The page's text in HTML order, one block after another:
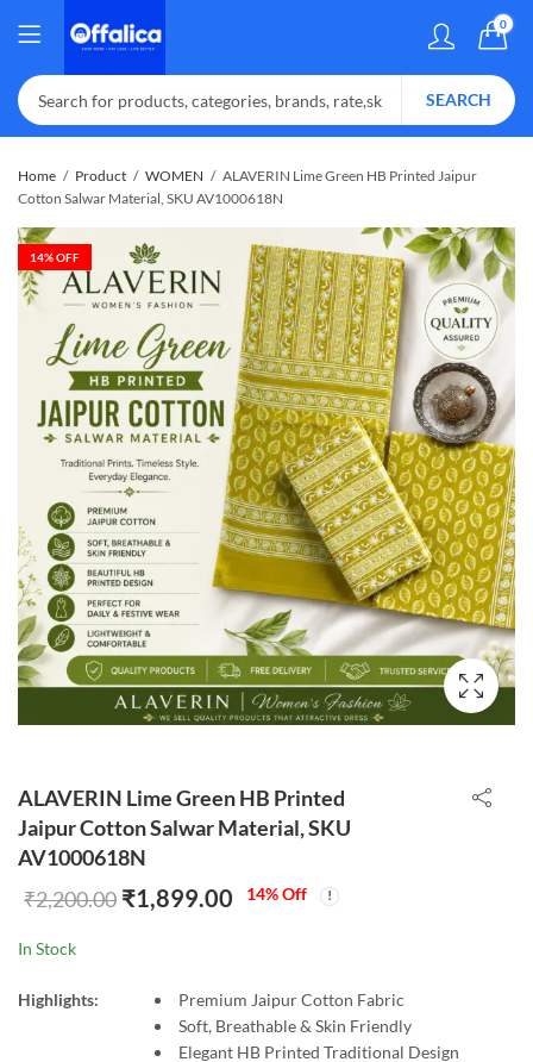
0
SEARCH
Home Product WOMEN
ALAVERIN Lime Green HB Printed Jaipur
Cotton Salwar Material, SKU AV1000618N
14% OFF
ALAVERIN Lime Green HB Printed
Jaipur Cotton Salwar Material, SKU
AV1000618N
₹2,200.00 ₹1,899.00 14% Off
In Stock
Highlights:
Premium Jaipur Cotton Fabric
Soft, Breathable & Skin Friendly
Elegant HB Printed Traditional Design